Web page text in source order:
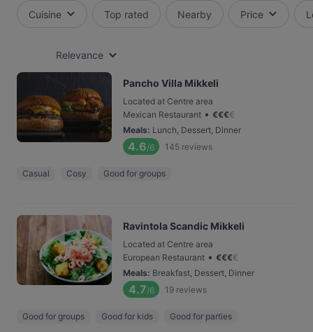
Cuisine Top rated Nearby Price
Relevance
Pancho Villa Mikkeli
Located at Centre area
Mexican Restaurant • €€€€
Meals: Lunch, Dessert, Dinner
4.6/6 145 reviews
Casual Cosy Good for groups
Ravintola Scandic Mikkeli
Located at Centre area
European Restaurant • €€€€
Meals: Breakfast, Dessert, Dinner
4.7/6 19 reviews
Good for groups Good for kids Good for parties